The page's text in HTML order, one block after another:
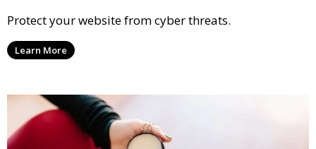
Protect your website from cyber threats.
Learn More